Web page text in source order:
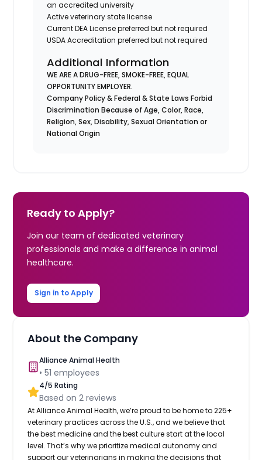
an accredited university
Active veterinary state license
Current DEA License preferred but not required
USDA Accreditation preferred but not required
Additional Information
WE ARE A DRUG-FREE, SMOKE-FREE, EQUAL
OPPORTUNITY EMPLOYER.
Company Policy & Federal & State Laws Forbid
Discrimination Because of Age, Color, Race,
Religion, Sex, Disability, Sexual Orientation or
National Origin
Ready to Apply?
Join our team of dedicated veterinary
professionals and make a difference in animal
healthcare.
Sign in to Apply
About the Company
Alliance Animal Health
•51 employees
4/5 Rating
Based on2 reviews
At Alliance Animal Health, we’re proud to be home to 225+
veterinary practices across the U.S., and we believe that
the best medicine and the best culture start at the local
level. That’s why we prioritize medical autonomy and
support our veterinarians in making the decisions that